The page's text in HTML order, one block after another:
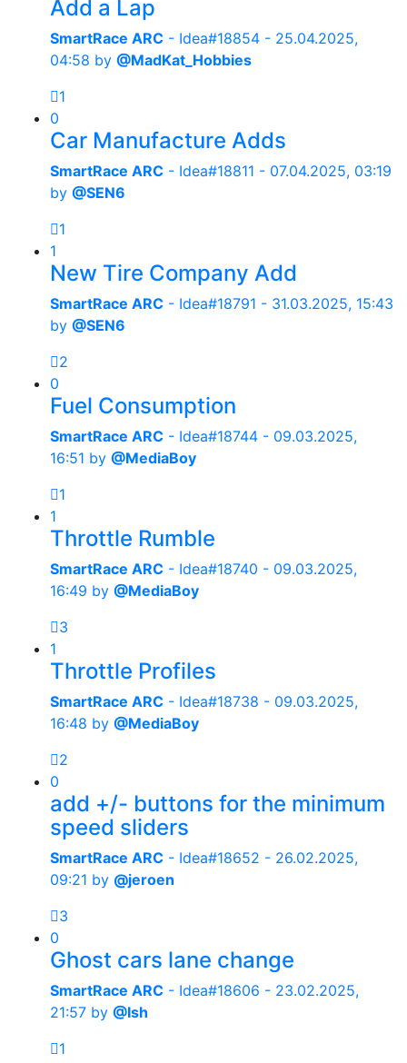
Add a Lap
SmartRace ARC - Idea#18854 - 25.04.2025,
04:58 by @MadKat_Hobbies
1
0
Car Manufacture Adds
SmartRace ARC - Idea#18811 - 07.04.2025, 03:19
by @SEN6
1
1
New Tire Company Add
SmartRace ARC - Idea#18791 - 31.03.2025, 15:43
by @SEN6
2
0
Fuel Consumption
SmartRace ARC - Idea#18744 - 09.03.2025,
16:51 by @MediaBoy
1
1
Throttle Rumble
SmartRace ARC - Idea#18740 - 09.03.2025,
16:49 by @MediaBoy
3
1
Throttle Profiles
SmartRace ARC - Idea#18738 - 09.03.2025,
16:48 by @MediaBoy
2
0
add +/- buttons for the minimum
speed sliders
SmartRace ARC - Idea#18652 - 26.02.2025,
09:21 by @jeroen
3
0
Ghost cars lane change
SmartRace ARC - Idea#18606 - 23.02.2025,
21:57 by @Ish
1